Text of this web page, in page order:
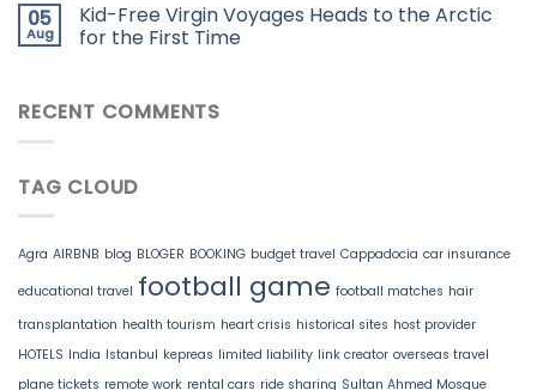
05
Aug
Kid-Free Virgin Voyages Heads to the Arctic
for the First Time
RECENT COMMENTS
TAG CLOUD
Agra AIRBNB blog BLOGER BOOKING budget travel Cappadocia car insurance
educational travel football game football matches hair
transplantation health tourism heart crisis historical sites host provider
HOTELS India Istanbul kepreas limited liability link creator overseas travel
plane tickets remote work rental cars ride sharing Sultan Ahmed Mosque